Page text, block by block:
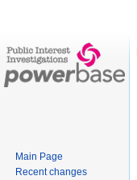
Main Page
Recent changes